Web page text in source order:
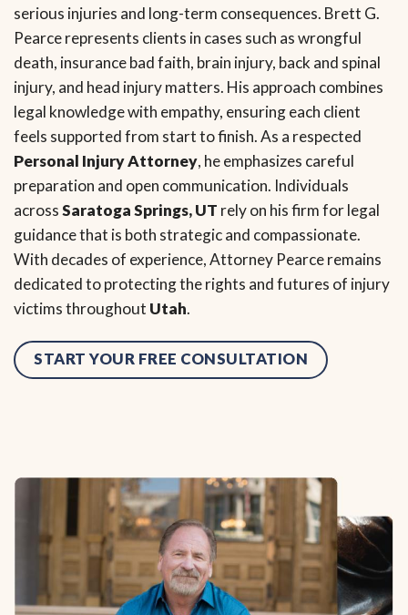
serious injuries and long-term consequences. Brett G.
Pearce represents clients in cases such as wrongful
death, insurance bad faith, brain injury, back and spinal
injury, and head injury matters. His approach combines
legal knowledge with empathy, ensuring each client
feels supported from start to finish. As a respected
Personal Injury Attorney, he emphasizes careful
preparation and open communication. Individuals
acrossSaratoga Springs, UT rely on his firm for legal
guidance that is both strategic and compassionate.
With decades of experience, Attorney Pearce remains
dedicated to protecting the rights and futures of injury
victims throughout Utah.
START YOUR FREE CONSULTATION